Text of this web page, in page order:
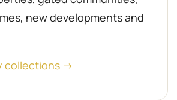
new developments and
collections →